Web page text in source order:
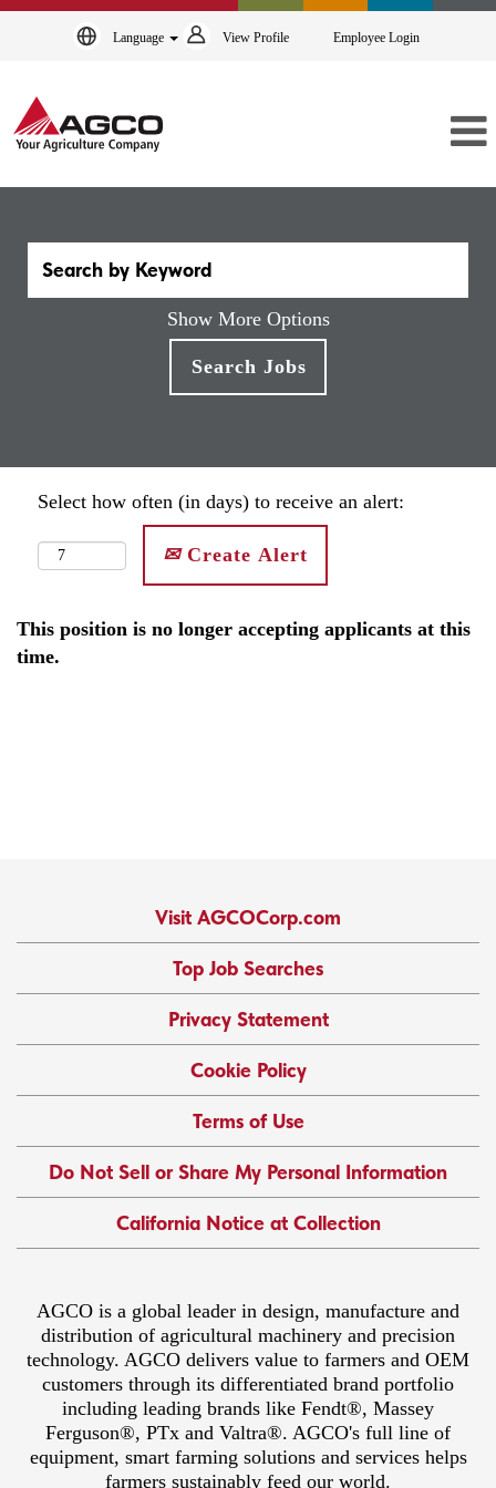
Language View Profile Employee Login
Show More Options
Select how often (in days) to receive an alert:
Create Alert
This position is no longer accepting applicants at this
time.
Visit AGCOCorp.com
Top Job Searches
Privacy Statement
Cookie Policy
Terms of Use
Do Not Sell or Share My Personal Information
California Notice at Collection
AGCO is a global leader in design, manufacture and
distribution of agricultural machinery and precision
technology. AGCO delivers value to farmers and OEM
customers through its differentiated brand portfolio
including leading brands like Fendt®, Massey
Ferguson®, PTx and Valtra®. AGCO's full line of
equipment, smart farming solutions and services helps
farmers sustainably feed our world.